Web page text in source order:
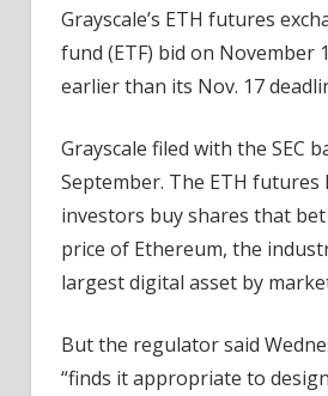
Grayscale’s ETH futures
fund (ETF) bid on November
earlier than its Nov. 17
Grayscale filed with the SEC
September. The ETH futures
investors buy shares that
price of Ethereum, the
largest digital asset by
But the regulator said
“finds it appropriate to